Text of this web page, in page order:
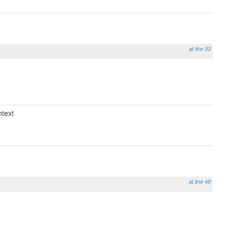
at line 33
at line 48